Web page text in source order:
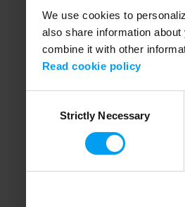
We use cookies to
also share information
combine it with other
Read cookie policy
SelectionStrictly Necessary
Application